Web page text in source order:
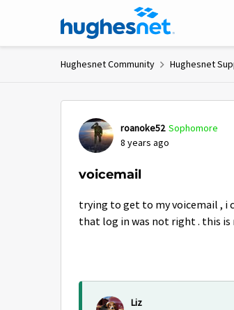
Skip to content
Hughesnet Community Hughesnet
roanoke52 Sophomore
8 years ago
voicemail
trying to get to my voicemail , i
that log in was not right . this is
Liz